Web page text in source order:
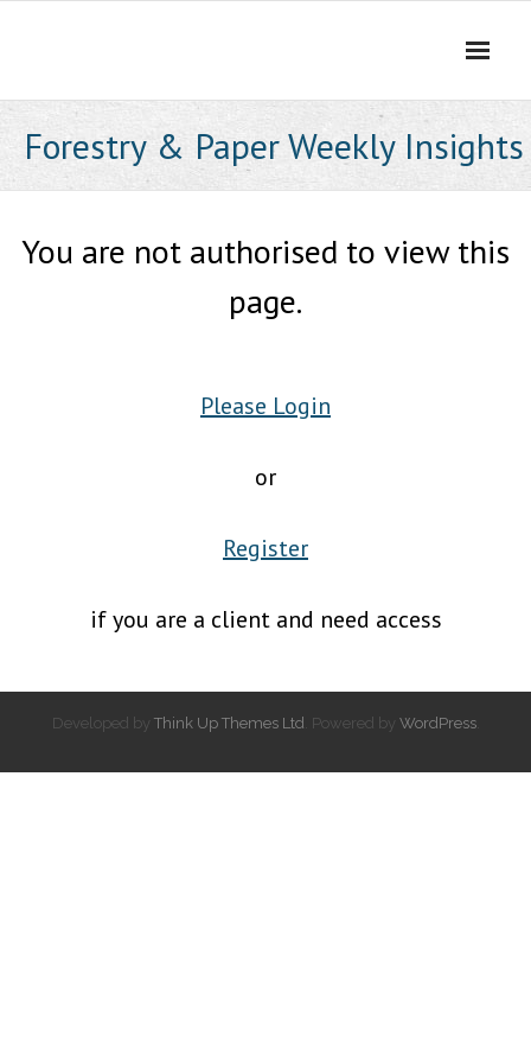
Forestry & Paper Weekly Insights
You are not authorised to view this
page.
Please Login
or
Register
if you are a client and need access
Developed by Think Up Themes Ltd . Powered by WordPress.